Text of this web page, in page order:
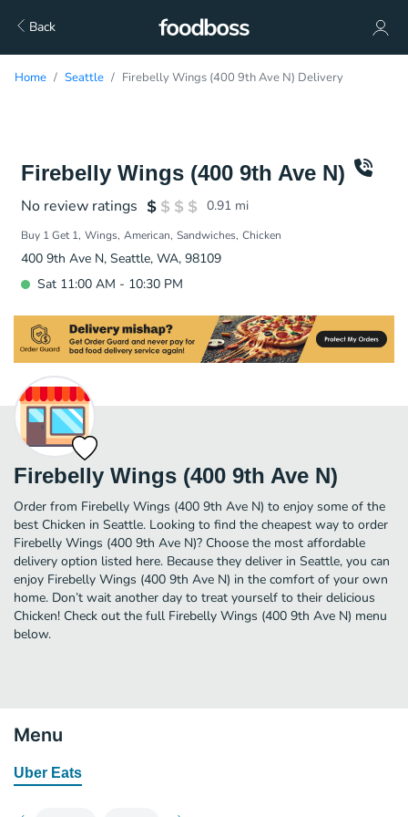
Back
Home Seattle Firebelly Wings (400 9th Ave N) Delivery
Firebelly Wings (400 9th Ave N)
No review ratings 0.91 mi
Buy 1 Get 1 Wings American Sandwiches Chicken
400 9th Ave N, Seattle, WA, 98109
Sat 11:00 AM - 10:30 PM
Firebelly Wings (400 9th Ave N)
Order from Firebelly Wings (400 9th Ave N) to enjoy some of the
best Chicken in Seattle. Looking to find the cheapest way to order
Firebelly Wings (400 9th Ave N)? Choose the most affordable
delivery option listed here. Because they deliver in Seattle, you can
enjoy Firebelly Wings (400 9th Ave N) in the comfort of your own
home. Don’t wait another day to treat yourself to their delicious
Chicken! Check out the full Firebelly Wings (400 9th Ave N) menu
below.
Menu
Uber Eats